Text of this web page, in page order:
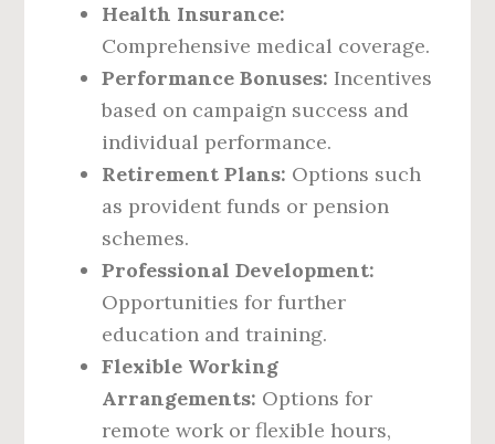
Health Insurance:
Comprehensive medical coverage.
Performance Bonuses: Incentives
based on campaign success and
individual performance.
Retirement Plans: Options such
as provident funds or pension
schemes.
Professional Development:
Opportunities for further
education and training.
Flexible Working
Arrangements: Options for
remote work or flexible hours,